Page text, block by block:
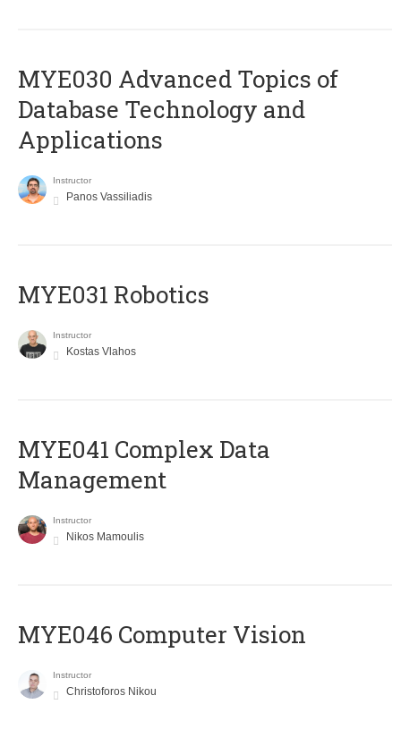
MYE030 Advanced Topics of
Database Technology and
Applications
Instructor
Panos Vassiliadis
MYE031 Robotics
Instructor
Kostas Vlahos
MYE041 Complex Data
Management
Instructor
Nikos Mamoulis
MYE046 Computer Vision
Instructor
Christoforos Nikou